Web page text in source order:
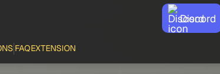
Discord
FAQEXTENSION